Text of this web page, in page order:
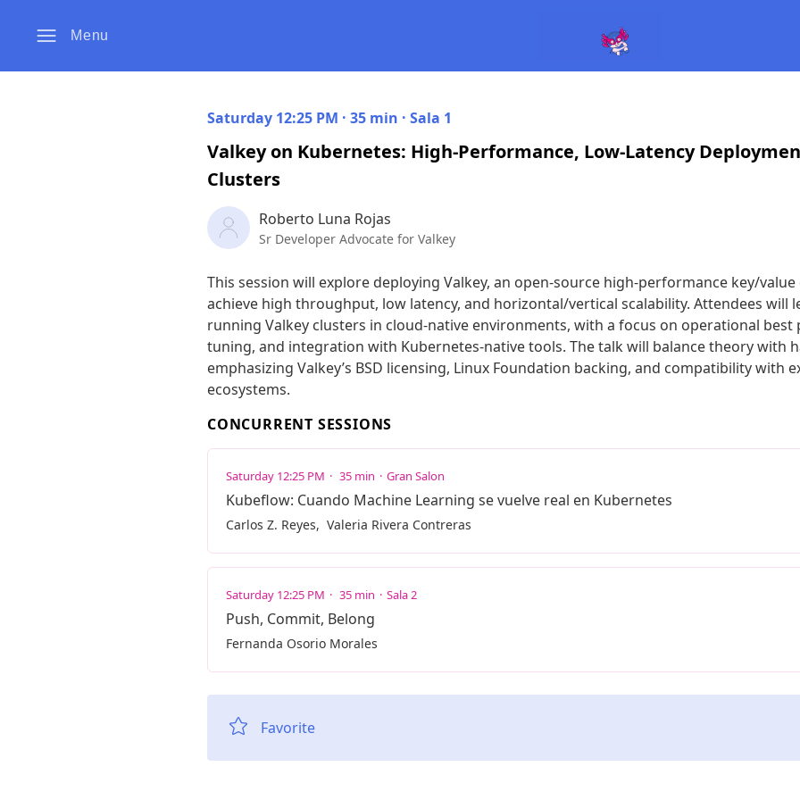
Menu
Saturday 12:25 PM · 35 min · Sala 1
Valkey on Kubernetes: High-Performance, Low-Latency
Clusters
Roberto Luna Rojas
Sr Developer Advocate for Valkey
This session will explore deploying Valkey, an open-source high-performance key/
achieve high throughput, low latency, and horizontal/vertical scalability. Attendees will
running Valkey clusters in cloud-native environments, with a focus on operational
tuning, and integration with Kubernetes-native tools. The talk will balance theory with
emphasizing Valkey’s BSD licensing, Linux Foundation backing, and compatibility with
ecosystems.
CONCURRENT SESSIONS
Saturday 12:25 PM 35 min Gran Salon
Kubeflow: Cuando Machine Learning se vuelve real en Kubernetes
Carlos Z. Reyes Valeria Rivera Contreras
Saturday 12:25 PM 35 min Sala 2
Push, Commit, Belong
Fernanda Osorio Morales
Favorite